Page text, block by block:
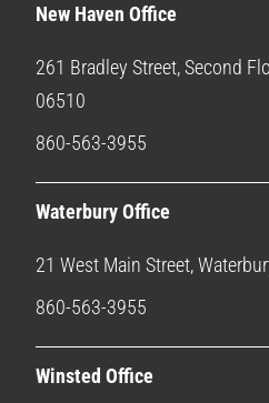
New Haven Office
261 Bradley Street, Second
06510
860-563-3955
Waterbury Office
21 West Main Street,
860-563-3955
Winsted Office